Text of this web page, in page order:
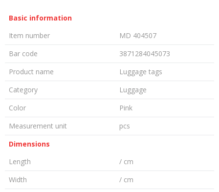
Basic information
Item number
MD 404507
Bar code
3871284045073
Product name
Luggage tags
Category
Luggage
Color
Pink
Measurement unit
pcs
Dimensions
Length
/ cm
Width
/ cm